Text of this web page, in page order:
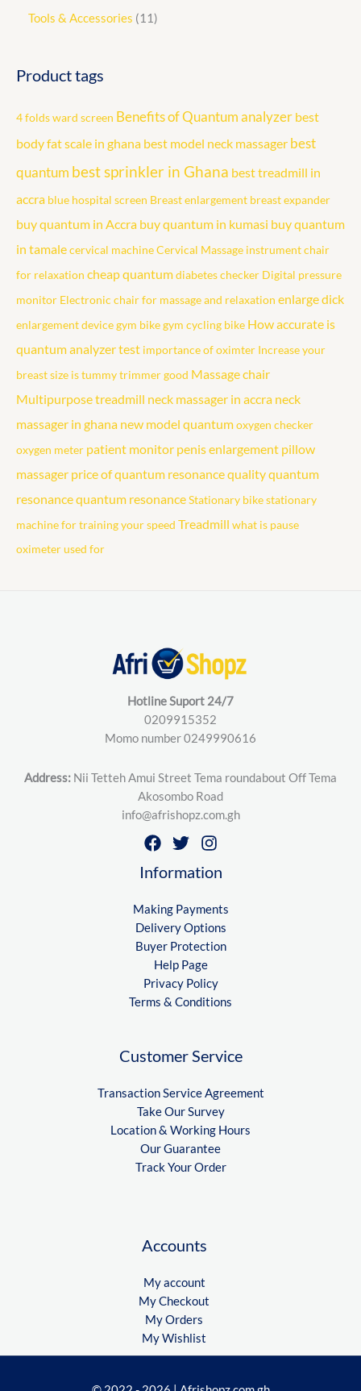
Tools & Accessories
11
Product tags
4 folds ward screen Benefits of Quantum analyzer best
body fat scale in ghana best model neck massager best
quantum best sprinkler in Ghana best treadmill in
accra blue hospital screen Breast enlargement breast expander
buy quantum in Accra buy quantum in kumasi buy quantum
in tamalecervical machineCervical Massage instrumentchair
for relaxation cheap quantumdiabetes checker Digital pressure
monitor Electronic chair for massage and relaxation enlarge dick
enlargement devicegym bikegym cycling bike How accurate is
quantum analyzer test importance of oximter Increase your
breast size is tummy trimmer good Massage chair
Multipurpose treadmill neck massager in accra neck
massager in ghana new model quantumoxygen checker
oxygen meter patient monitor penis enlargement pillow
massager price of quantum resonancequality quantum
resonancequantum resonanceStationary bikestationary
machine for training your speed Treadmill what is pause
oximeter used for
Hotline Suport 24/7
0209915352
Momo number 0249990616
Address: Nii Tetteh Amui Street Tema roundabout Off Tema
Akosombo Road
info@afrishopz.com.gh
Information
Making Payments
Delivery Options
Buyer Protection
Help Page
Privacy Policy
Terms & Conditions
Customer Service
Transaction Service Agreement
Take Our Survey
Location & Working Hours
Our Guarantee
Track Your Order
Accounts
My account
My Checkout
My Orders
My Wishlist